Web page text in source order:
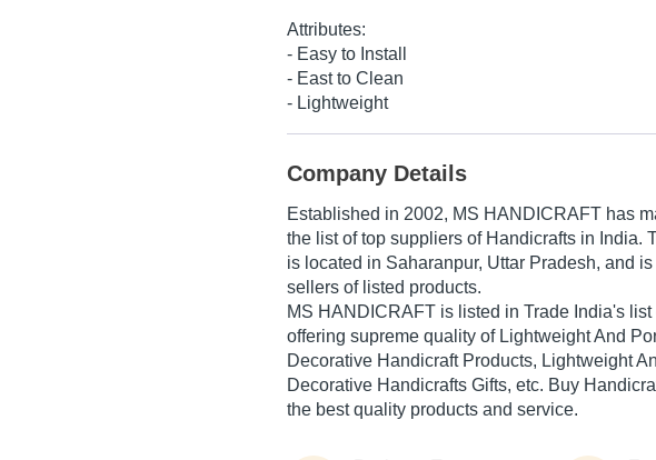
Attributes:
- Easy to Install
- East to Clean
- Lightweight
Company Details
Established in 2002, MS HANDICRAFT has
the list of top suppliers of Handicrafts in India.
is located in Saharanpur, Uttar Pradesh, and
sellers of listed products.
MS HANDICRAFT is listed in Trade India's
offering supreme quality of Lightweight And
Decorative Handicraft Products, Lightweight
Decorative Handicrafts Gifts, etc. Buy
the best quality products and service.